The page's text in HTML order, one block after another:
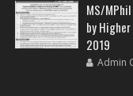
MS/
by
2019
Admin